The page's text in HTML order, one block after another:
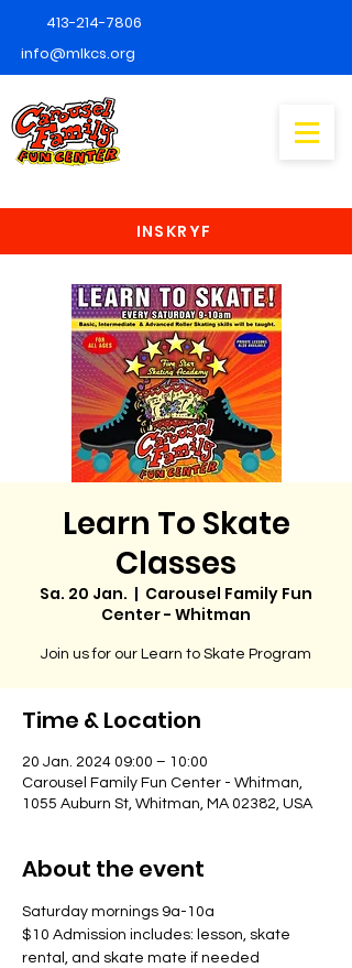
413-214-7806
info@mlkcs.org
INSKRYF
Learn To Skate
Classes
Sa. 20 Jan.
  |
Carousel Family Fun
Center - Whitman
Join us for our Learn to Skate Program
Time & Location
20 Jan. 2024 09:00 – 10:00
Carousel Family Fun Center - Whitman,
1055 Auburn St, Whitman, MA 02382, USA
About the event
Saturday mornings 9a-10a
$10 Admission includes: lesson, skate
rental, and skate mate if needed